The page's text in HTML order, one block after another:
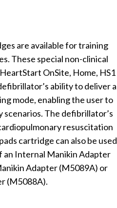
are available for training
These special non-clinical
OnSite, Home, HS1
ability to deliver a
mode, enabling the user to
The defibrillator’s
resuscitation
cartridge can also be used
an Internal Manikin Adapter
Adapter (M5089A) or
(M5088A).